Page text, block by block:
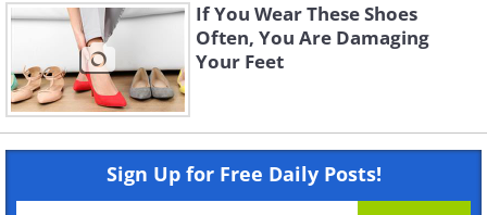
If You Wear These Shoes
Often, You Are Damaging
Your Feet
Sign Up for Free Daily Posts!